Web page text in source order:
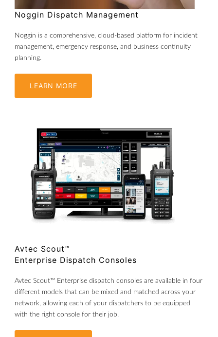
Noggin Dispatch Management
Noggin is a comprehensive, cloud-based platform for incident
management, emergency response, and business continuity
planning.
LEARN MORE
Avtec Scout™
Enterprise Dispatch Consoles
Avtec Scout™ Enterprise dispatch consoles are available in four
different models that can be mixed and matched across your
network, allowing each of your dispatchers to be equipped
with the right console for their job.